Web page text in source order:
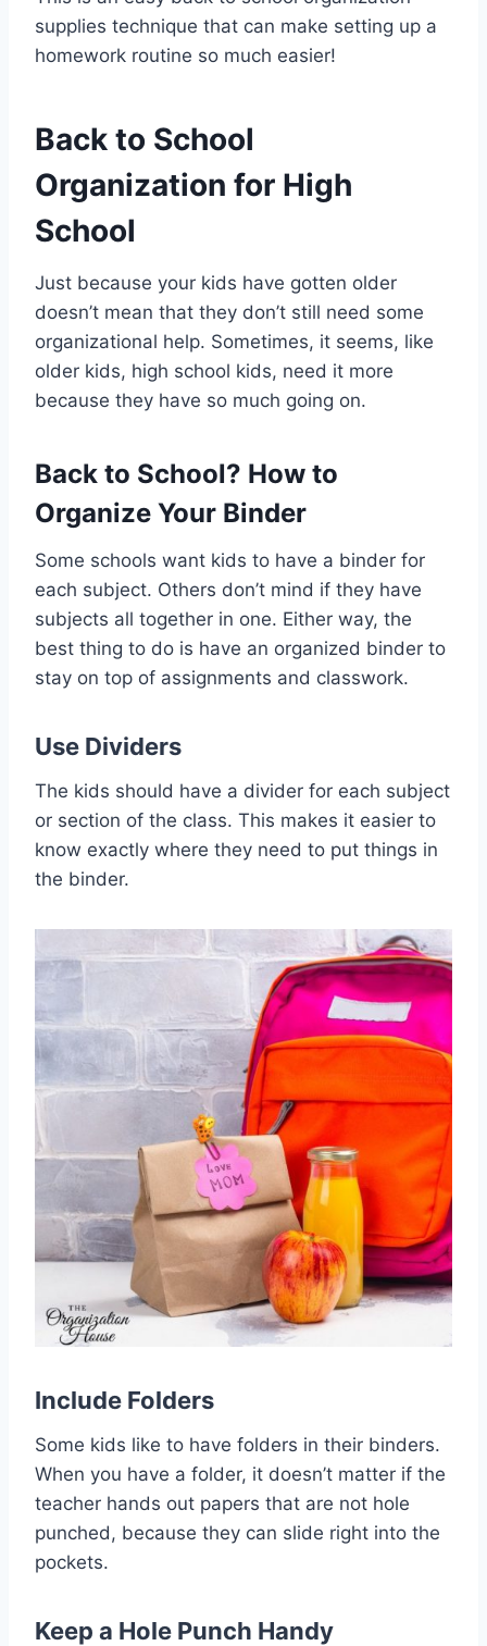
supplies technique that can make setting up a
homework routine so much easier!
Back to School
Organization for High
School
Just because your kids have gotten older
doesn’t mean that they don’t still need some
organizational help. Sometimes, it seems, like
older kids, high school kids, need it more
because they have so much going on.
Back to School? How to
Organize Your Binder
Some schools want kids to have a binder for
each subject. Others don’t mind if they have
subjects all together in one. Either way, the
best thing to do is have an organized binder to
stay on top of assignments and classwork.
Use Dividers
The kids should have a divider for each subject
or section of the class. This makes it easier to
know exactly where they need to put things in
the binder.
Include Folders
Some kids like to have folders in their binders.
When you have a folder, it doesn’t matter if the
teacher hands out papers that are not hole
punched, because they can slide right into the
pockets.
Keep a Hole Punch Handy